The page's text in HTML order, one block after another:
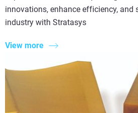
innovations, enhance efficiency, and
industry with Stratasys
View more